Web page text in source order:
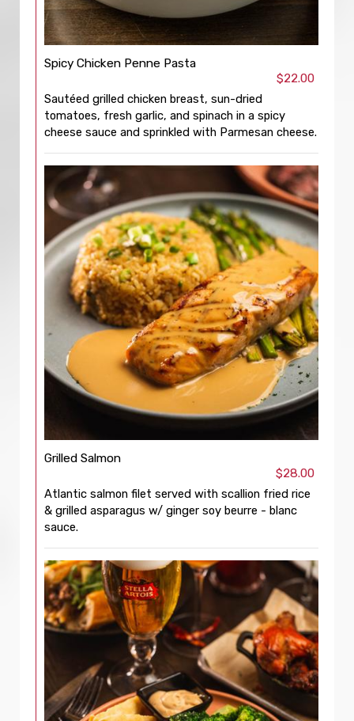
Spicy Chicken Penne Pasta
$22.00
Sautéed grilled chicken breast, sun-dried
tomatoes, fresh garlic, and spinach in a spicy
cheese sauce and sprinkled with Parmesan cheese.
Grilled Salmon
$28.00
Atlantic salmon filet served with scallion fried rice
& grilled asparagus w/ ginger soy beurre - blanc
sauce.